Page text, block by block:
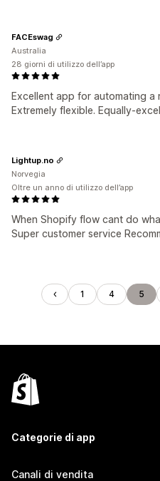
Excellent app for automating a
Extremely flexible. Equally-
FACEswag
Australia
28 giorni di utilizzo dell’app
When Shopify flow cant do
Super customer service
Lightup.no
Norvegia
Oltre un anno di utilizzo dell’app
1 4 5
Categorie di app
Canali di vendita